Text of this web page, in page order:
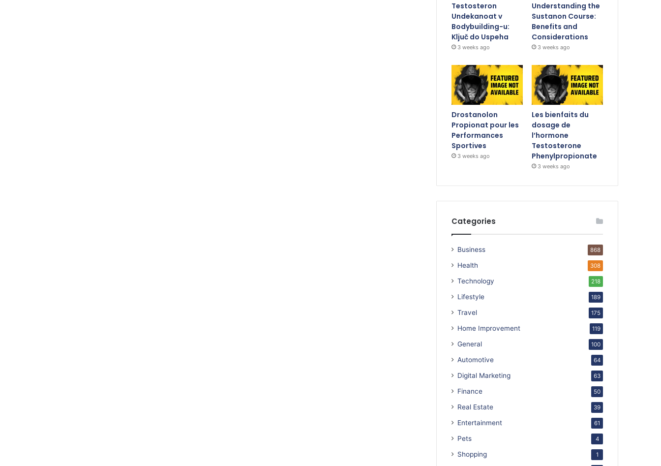
Testosteron
Undekanoat v
Bodybuilding-u:
Ključ do Uspeha
3 weeks ago
Understanding the
Sustanon Course:
Benefits and
Considerations
3 weeks ago
Drostanolon
Propionat pour les
Performances
Sportives
3 weeks ago
Les bienfaits du
dosage de
l’hormone
Testosterone
Phenylpropionate
3 weeks ago
Categories
Business 868
Health 308
Technology 218
Lifestyle 189
Travel 175
Home Improvement 119
General 100
Automotive 64
Digital Marketing 63
Finance 50
Real Estate 39
Entertainment 61
Pets 4
Shopping 1